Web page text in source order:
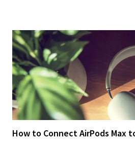
How to Connect AirPods Max